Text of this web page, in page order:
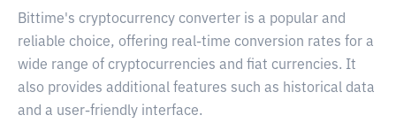
Bittime's cryptocurrency converter is a popular and
reliable choice, offering real-time conversion rates for a
wide range of cryptocurrencies and fiat currencies. It
also provides additional features such as historical data
and a user-friendly interface.